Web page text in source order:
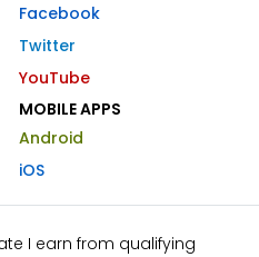
Facebook
Twitter
YouTube
MOBILE APPS
Android
iOS
I earn from qualifying